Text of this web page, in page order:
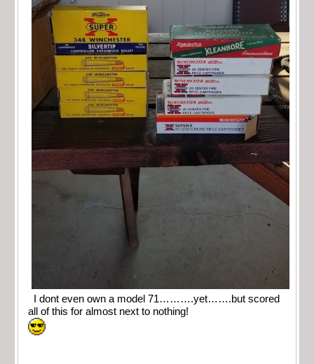
I dont even own a model 71……….yet…….but scored
all of this for almost next to nothing!